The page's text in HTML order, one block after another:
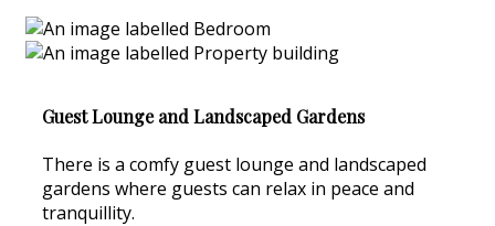
Guest Lounge and Landscaped Gardens
There is a comfy guest lounge and landscaped
gardens where guests can relax in peace and
tranquillity.